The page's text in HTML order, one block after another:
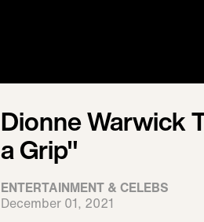
Dionne Warwick
a Grip"
ENTERTAINMENT & CELEBS
December 01, 2021